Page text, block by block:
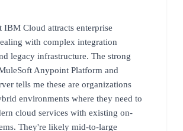
IBM Cloud attracts enterprise
with complex integration
legacy infrastructure. The strong
Anypoint Platform and
tells me these are organizations
environments where they need to
cloud services with existing on-
They're likely mid-to-large